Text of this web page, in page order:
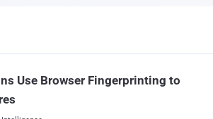
Use Browser Fingerprinting to